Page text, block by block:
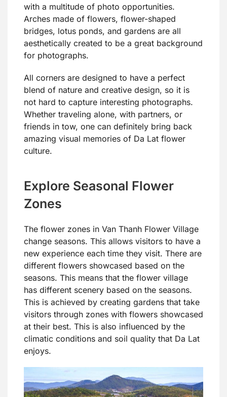
with a multitude of photo opportunities.
Arches made of flowers, flower-shaped
bridges, lotus ponds, and gardens are all
aesthetically created to be a great background
for photographs.
All corners are designed to have a perfect
blend of nature and creative design, so it is
not hard to capture interesting photographs.
Whether traveling alone, with partners, or
friends in tow, one can definitely bring back
amazing visual memories of Da Lat flower
culture.
Explore Seasonal Flower
Zones
The flower zones in Van Thanh Flower Village
change seasons. This allows visitors to have a
new experience each time they visit. There are
different flowers showcased based on the
seasons. This means that the flower village
has different scenery based on the seasons.
This is achieved by creating gardens that take
visitors through zones with flowers showcased
at their best. This is also influenced by the
climatic conditions and soil quality that Da Lat
enjoys.